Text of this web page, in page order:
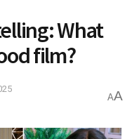
What
film?
AA